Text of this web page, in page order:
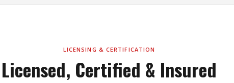
LICENSING & CERTIFICATION
Licensed, Certified & Insured